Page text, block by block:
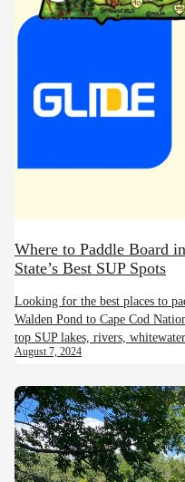
Where to Paddle Board
State’s Best SUP Spots
Looking for the best places to
Walden Pond to Cape Cod
top SUP lakes, rivers,
August 7, 2024